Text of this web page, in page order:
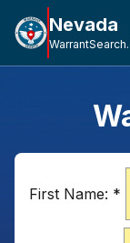
Nevada
First Name: *